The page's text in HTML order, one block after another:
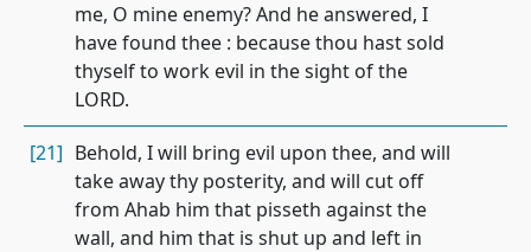
me, O mine enemy? And he answered, I
have found thee : because thou hast sold
thyself to work evil in the sight of the
LORD.
[21] Behold, I will bring evil upon thee, and will
take away thy posterity, and will cut off
from Ahab him that pisseth against the
wall, and him that is shut up and left in